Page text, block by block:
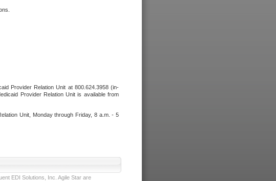
Provider Relation Unit at 800.624.3958 (in-
Provider Relation Unit is available from
Unit, Monday through Friday, 8 a.m. - 5
EDI Solutions, Inc. Agile Star are